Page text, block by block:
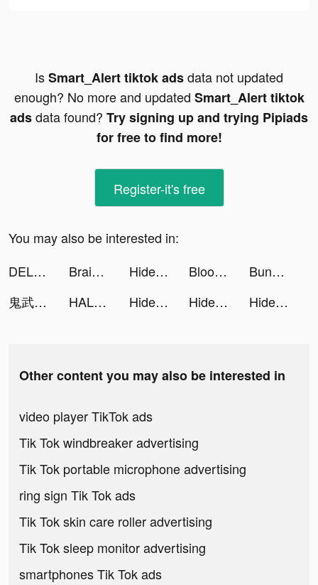
IsSmart_Alert tiktok adsdata not updated
enough? No more and updated Smart_Alert tiktok
adsdata found? Try signing up and trying Pipiads
for free to find more!
Register-it's free
You may also be interested in:
DELLI - food & drink market tiktok ads
Braindom Draw Puzzle: Sketch tiktok ads Hide My Proof tiktok ads Blood Pressure Tracker BX tiktok ads
Bunch - Work Happier tiktok ads
鬼武三國-胡宇威燃送2023抽 tiktok ads
HALARA tiktok ads Hide My Proof tiktok ads Hide My Proof tiktok ads Hide My Proof tiktok ads
Other content you may also be interested in
video player TikTok ads
Tik Tok windbreaker advertising
Tik Tok portable microphone advertising
ring sign Tik Tok ads
Tik Tok skin care roller advertising
Tik Tok sleep monitor advertising
smartphones Tik Tok ads